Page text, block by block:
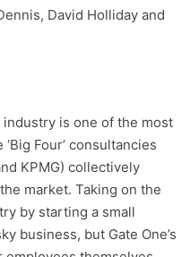
the best advice with
David Holliday and
is one of the most
Four’ consultancies
KPMG) collectively
market. Taking on the
by starting a small
business, but Gate One’s